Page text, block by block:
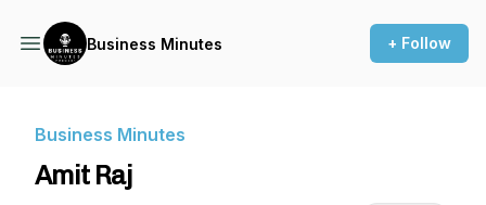
Business Minutes + Follow
Business Minutes
Amit Raj